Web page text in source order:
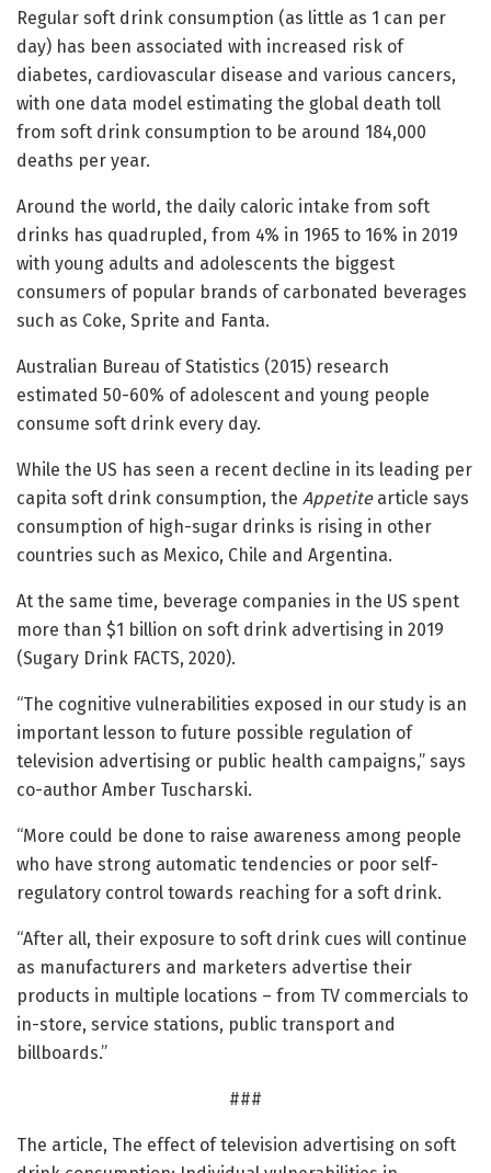
Regular soft drink consumption (as little as 1 can per
day) has been associated with increased risk of
diabetes, cardiovascular disease and various cancers,
with one data model estimating the global death toll
from soft drink consumption to be around 184,000
deaths per year.
Around the world, the daily caloric intake from soft
drinks has quadrupled, from 4% in 1965 to 16% in 2019
with young adults and adolescents the biggest
consumers of popular brands of carbonated beverages
such as Coke, Sprite and Fanta.
Australian Bureau of Statistics (2015) research
estimated 50-60% of adolescent and young people
consume soft drink every day.
While the US has seen a recent decline in its leading per
capita soft drink consumption, the Appetitearticle says
consumption of high-sugar drinks is rising in other
countries such as Mexico, Chile and Argentina.
At the same time, beverage companies in the US spent
more than $1 billion on soft drink advertising in 2019
(Sugary Drink FACTS, 2020).
“The cognitive vulnerabilities exposed in our study is an
important lesson to future possible regulation of
television advertising or public health campaigns,” says
co-author Amber Tuscharski.
“More could be done to raise awareness among people
who have strong automatic tendencies or poor self-
regulatory control towards reaching for a soft drink.
“After all, their exposure to soft drink cues will continue
as manufacturers and marketers advertise their
products in multiple locations – from TV commercials to
in-store, service stations, public transport and
billboards.”
###
The article, The effect of television advertising on soft